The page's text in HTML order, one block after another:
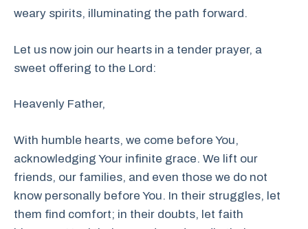
weary spirits, illuminating the path forward.
Let us now join our hearts in a tender prayer, a
sweet offering to the Lord:
Heavenly Father,
With humble hearts, we come before You,
acknowledging Your infinite grace. We lift our
friends, our families, and even those we do not
know personally before You. In their struggles, let
them find comfort; in their doubts, let faith